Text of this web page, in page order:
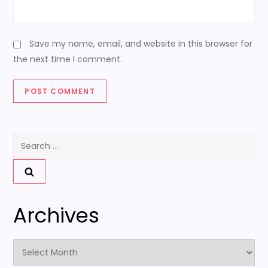
Save my name, email, and website in this browser for
the next time I comment.
Search
Archives
Archives